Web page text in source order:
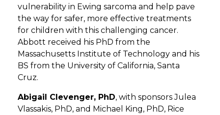
vulnerability in Ewing sarcoma and help pave
the way for safer, more effective treatments
for children with this challenging cancer.
Abbott received his PhD from the
Massachusetts Institute of Technology and his
BS from the University of California, Santa
Cruz.
Abigail Clevenger, PhD, with sponsors Julea
Vlassakis, PhD, and Michael King, PhD, Rice